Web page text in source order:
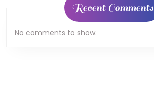
Recent Comments
No comments to show.